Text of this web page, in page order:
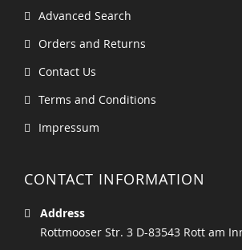
Advanced Search
Orders and Returns
Contact Us
Terms and Conditions
Impressum
CONTACT INFORMATION
Address
Rottmooser Str. 3 D-83543 Rott am